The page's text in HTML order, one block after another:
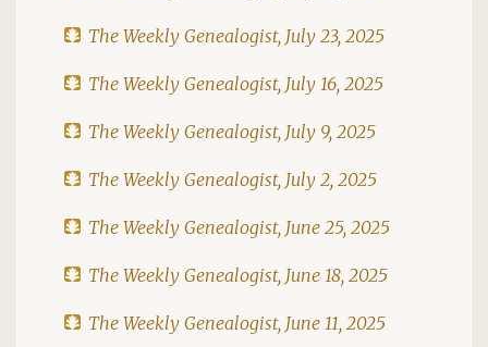
The Weekly Genealogist, July 23, 2025
The Weekly Genealogist, July 16, 2025
The Weekly Genealogist, July 9, 2025
The Weekly Genealogist, July 2, 2025
The Weekly Genealogist, June 25, 2025
The Weekly Genealogist, June 18, 2025
The Weekly Genealogist, June 11, 2025